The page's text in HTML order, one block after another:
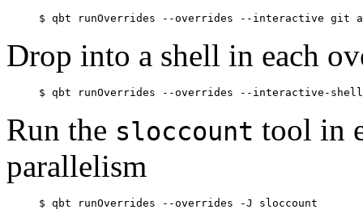
Drop into a shell in each
Run the sloccount tool in
parallelism